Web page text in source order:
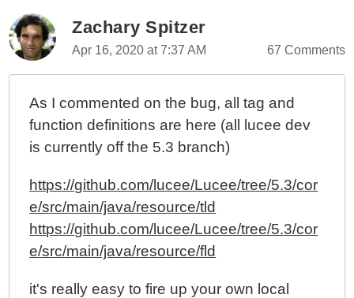
Zachary Spitzer
Apr 16, 2020 at 7:37 AM 67 Comments
As I commented on the bug, all tag and
function definitions are here (all lucee dev
is currently off the 5.3 branch)
https://github.com/lucee/Lucee/tree/5.3/cor
e/src/main/java/resource/tld
https://github.com/lucee/Lucee/tree/5.3/cor
e/src/main/java/resource/fld
it's really easy to fire up your own local